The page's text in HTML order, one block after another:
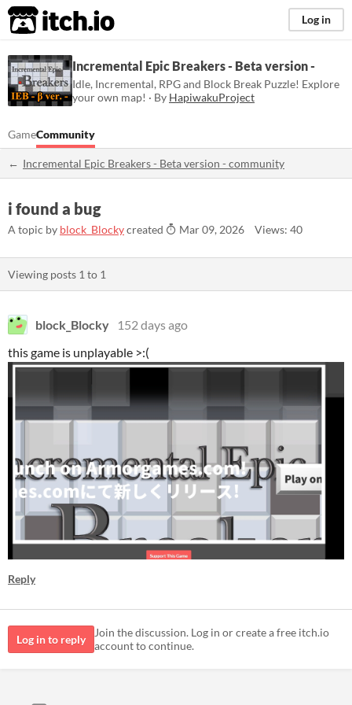
itch.io Log in
Incremental Epic Breakers - Beta version -
Idle, Incremental, RPG and Block Break Puzzle! Explore
your own map! · By HapiwakuProject
GameCommunity
Incremental Epic Breakers - Beta version - community
i found a bug
A topic by block_Blockycreated Mar 09, 2026 Views: 40
Viewing posts 1 to 1
block_Blocky
152 days ago
this game is unplayable >:(
Reply
Log in to reply
Join the discussion. Log in or create a free itch.io
account to continue.